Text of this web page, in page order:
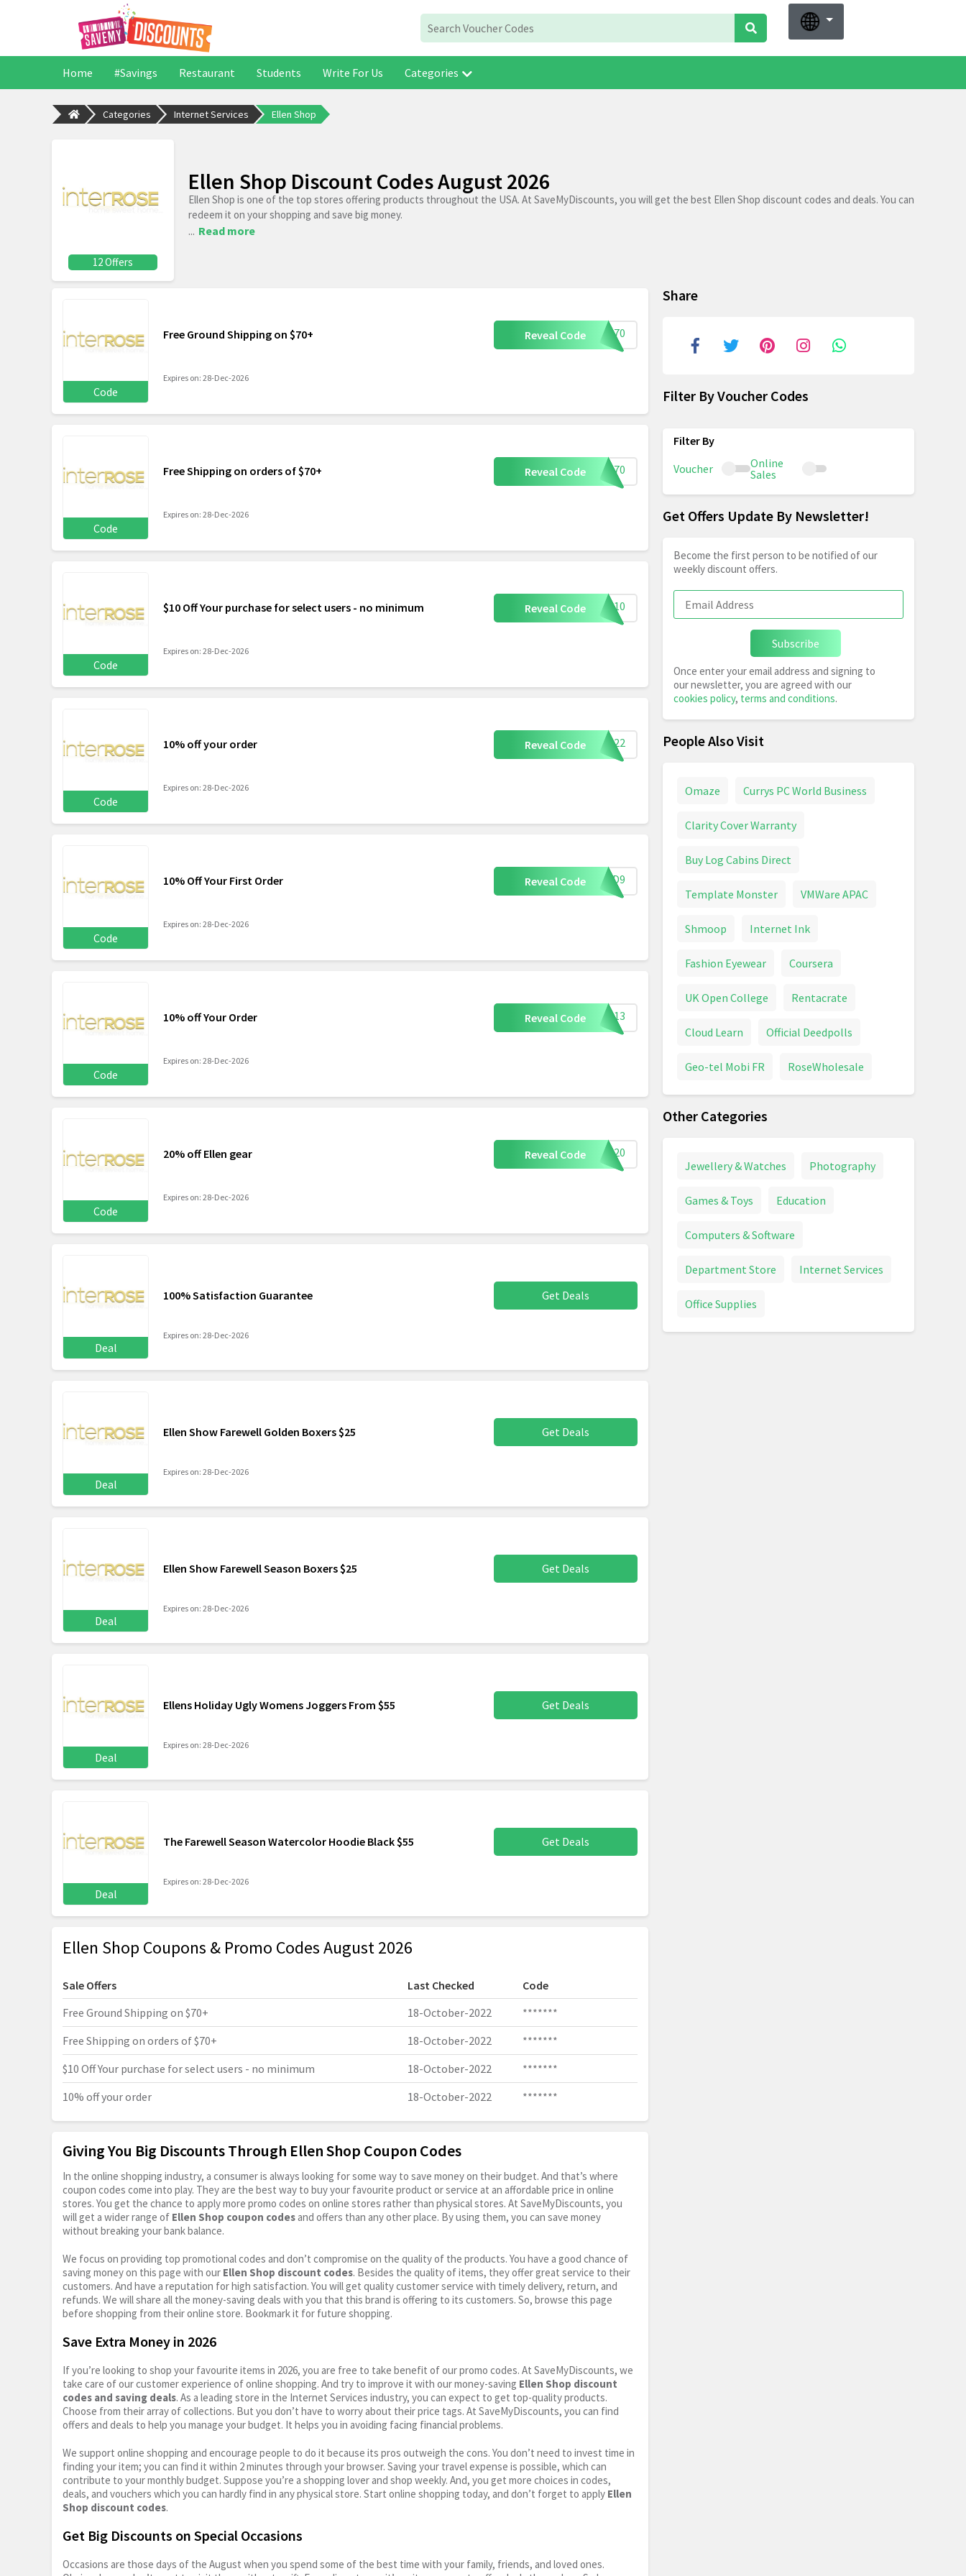
Home #Savings Restaurant Students Write For Us Categories
Categories Internet Services Ellen Shop
12 Offers
Ellen Shop Discount Codes August 2026
Ellen Shop is one of the top stores offering products throughout the USA. At SaveMyDiscounts, you will get the best Ellen Shop discount codes and deals. You can
redeem it on your shopping and save big money.
... Read more
Code
Free Ground Shipping on $70+ Reveal Code REE70
Expires on: 28-Dec-2026
Code
Free Shipping on orders of $70+ Reveal Code ree70
Expires on: 28-Dec-2026
Code
$10 Off Your purchase for select users - no minimum Reveal Code LLO10
Expires on: 28-Dec-2026
Code
10% off your order Reveal Code AE022
Expires on: 28-Dec-2026
Code
10% Off Your First Order Reveal Code 3DFD9
Expires on: 28-Dec-2026
Code
10% off Your Order Reveal Code len13
Expires on: 28-Dec-2026
Code
20% off Ellen gear Reveal Code uly20
Expires on: 28-Dec-2026
Deal
100% Satisfaction Guarantee Get Deals
Expires on: 28-Dec-2026
Deal
Ellen Show Farewell Golden Boxers $25 Get Deals
Expires on: 28-Dec-2026
Deal
Ellen Show Farewell Season Boxers $25 Get Deals
Expires on: 28-Dec-2026
Deal
Ellens Holiday Ugly Womens Joggers From $55 Get Deals
Expires on: 28-Dec-2026
Deal
The Farewell Season Watercolor Hoodie Black $55 Get Deals
Expires on: 28-Dec-2026
Ellen Shop Coupons & Promo Codes August 2026
Sale Offers Last Checked
Code
Free Ground Shipping on $70+
18-October-2022
*******
Free Shipping on orders of $70+
18-October-2022
*******
$10 Off Your purchase for select users - no minimum
18-October-2022
*******
10% off your order
18-October-2022 *******
Giving You Big Discounts Through Ellen Shop Coupon Codes
In the online shopping industry, a consumer is always looking for some way to save money on their budget. And that’s where
coupon codes come into play. They are the best way to buy your favourite product or service at an affordable price in online
stores. You get the chance to apply more promo codes on online stores rather than physical stores. At SaveMyDiscounts, you
will get a wider range of Ellen Shop coupon codes and offers than any other place. By using them, you can save money
without breaking your bank balance.
We focus on providing top promotional codes and don’t compromise on the quality of the products. You have a good chance of
saving money on this page with our Ellen Shop discount codes. Besides the quality of items, they offer great service to their
customers. And have a reputation for high satisfaction. You will get quality customer service with timely delivery, return, and
refunds. We will share all the money-saving deals with you that this brand is offering to its customers. So, browse this page
before shopping from their online store. Bookmark it for future shopping.
Save Extra Money in 2026
If you’re looking to shop your favourite items in 2026, you are free to take benefit of our promo codes. At SaveMyDiscounts, we
take care of our customer experience of online shopping. And try to improve it with our money-saving Ellen Shop discount
codes and saving deals. As a leading store in the Internet Services industry, you can expect to get top-quality products.
Choose from their array of collections. But you don’t have to worry about their price tags. At SaveMyDiscounts, you can find
offers and deals to help you manage your budget. It helps you in avoiding facing financial problems.
We support online shopping and encourage people to do it because its pros outweigh the cons. You don’t need to invest time in
finding your item; you can find it within 2 minutes through your browser. Saving your travel expense is possible, which can
contribute to your monthly budget. Suppose you’re a shopping lover and shop weekly. And, you get more choices in codes,
deals, and vouchers which you can hardly find in any physical store. Start online shopping today, and don’t forget to apply Ellen
Shop discount codes.
Get Big Discounts on Special Occasions
Occasions are those days of the August when you spend some of the best time with your family, friends, and loved ones.
Share
Filter By Voucher Codes
Voucher
Online
Sales
Get Offers Update By Newsletter!
Become the first person to be notified of our
weekly discount offers.
Subscribe
Once enter your email address and signing to
our newsletter, you are agreed with our
cookies policy, terms and conditions.
People Also Visit
Omaze Currys PC World Business
Clarity Cover Warranty
Buy Log Cabins Direct
Template Monster VMWare APAC
Shmoop Internet Ink
Fashion Eyewear Coursera
UK Open College Rentacrate
Cloud Learn Official Deedpolls
Geo-tel Mobi FR RoseWholesale
Other Categories
Jewellery & Watches Photography
Games & Toys Education
Computers & Software
Department Store Internet Services
Office Supplies